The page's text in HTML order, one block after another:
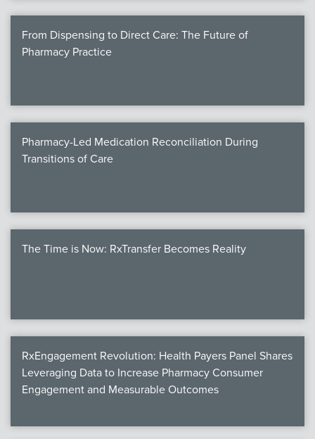
From Dispensing to Direct Care: The Future of
Pharmacy Practice
Pharmacy-Led Medication Reconciliation During
Transitions of Care
The Time is Now: RxTransfer Becomes Reality
RxEngagement Revolution: Health Payers Panel Shares
Leveraging Data to Increase Pharmacy Consumer
Engagement and Measurable Outcomes